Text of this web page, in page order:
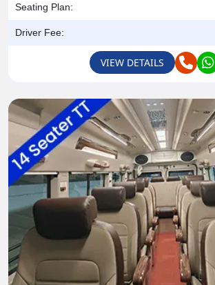
Seating Plan:
Driver Fee:
VIEW DETAILS